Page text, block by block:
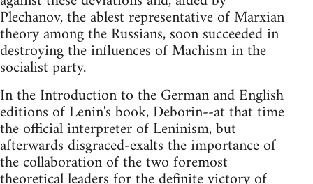
Plechanov, the ablest representative of Marxian
theory among the Russians, soon succeeded in
destroying the influences of Machism in the
socialist party.
In the Introduction to the German and English
editions of Lenin's book, Deborin--at that time
the official interpreter of Leninism, but
afterwards disgraced-exalts the importance of
the collaboration of the two foremost